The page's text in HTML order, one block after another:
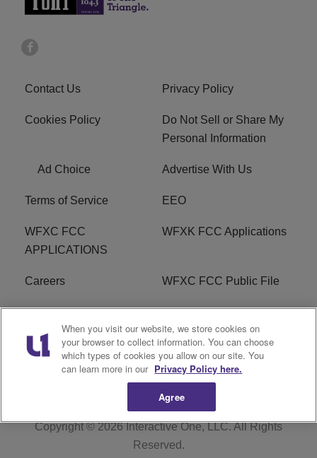
Contact Us Privacy Policy
Cookies Policy
Do Not Sell or Share My
Personal Information
Ad Choice Advertise With Us
Terms of Service EEO
WFXC FCC
APPLICATIONS
WFXK FCC Applications
Careers WFXC FCC Public File
WFXK FCC PUBLIC
FILE
R1 Digital
Copyright © 2026Interactive One, LLC. All Rights
Reserved.
When you visit our website, we store cookies on
your browser to collect information. You can choose
which types of cookies you allow on our site. You
can learn more in our Privacy Policy here.
Agree